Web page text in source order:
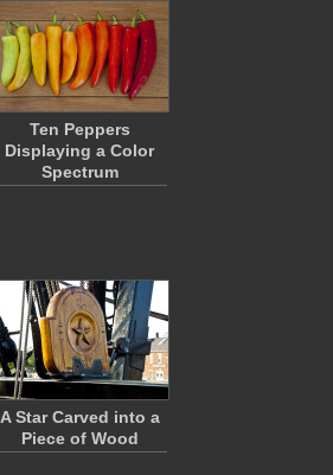
Ten Peppers
Displaying a Color
Spectrum
A Star Carved into a
Piece of Wood